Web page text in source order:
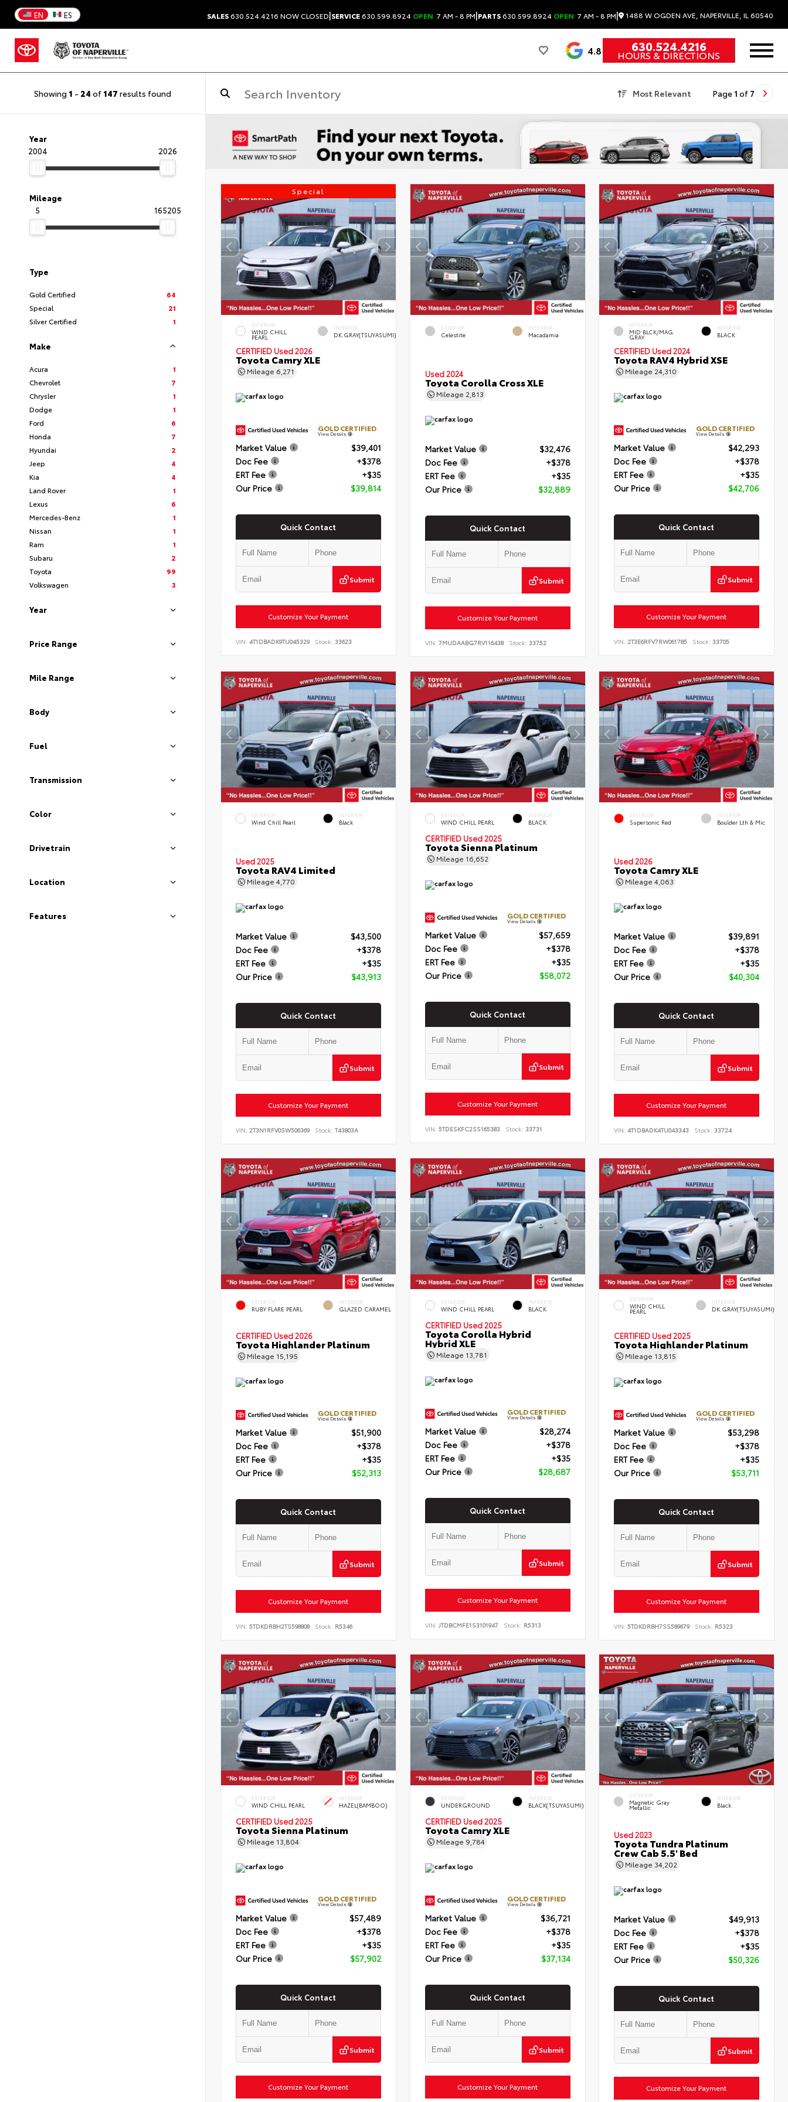
EN ES SALES630.524.4216 NOW CLOSED|SERVICE630.599.8924 OPEN 7 AM - 8 PM|PARTS630.599.8924 OPEN 7 AM - 8 PM| 1488 W OGDEN AVE, NAPERVILLE, IL 60540
4.8 630.524.4216
HOURS & DIRECTIONS
Showing 1 - 24 of 147 results found Most Relevant Page 1 of 7
Year
2004
2026
Mileage
5
165205
Type
Gold Certified
64
Special
21
Silver Certified
1
Make
Acura
1
Chevrolet
7
Chrysler
1
Dodge
1
Ford
6
Honda
7
Hyundai
2
Jeep
4
Kia
4
Land Rover
1
Lexus
6
Mercedes-Benz
1
Nissan
1
Ram
1
Subaru
2
Toyota
99
Volkswagen
3
Year
Price Range
Mile Range
Body
Fuel
Transmission
Color
Drivetrain
Location
Features
Special
EXTERIOR
WIND CHILL
PEARL
INTERIOR
DK.GRAY(TSUYASUMI)
CERTIFIED Used 2026
Toyota Camry XLE
Mileage 6,271
GOLD CERTIFIED
View Details
Market Value
$39,401
Doc Fee
+$378
ERT Fee
+$35
Our Price
$39,814
Quick Contact
Submit
Customize Your Payment
VIN: 4T1DBADK9TU045329 Stock: 33623
EXTERIOR
Celestite
INTERIOR
Macadamia
Used 2024
Toyota Corolla Cross XLE
Mileage 2,813
Market Value
$32,476
Doc Fee
+$378
ERT Fee
+$35
Our Price
$32,889
Quick Contact
Submit
Customize Your Payment
VIN: 7MUDAABG7RV116438 Stock: 33752
EXTERIOR
MID BLCK/MAG
GRAY
INTERIOR
BLACK
CERTIFIED Used 2024
Toyota RAV4 Hybrid XSE
Mileage 24,310
GOLD CERTIFIED
View Details
Market Value
$42,293
Doc Fee
+$378
ERT Fee
+$35
Our Price
$42,706
Quick Contact
Submit
Customize Your Payment
VIN:2T3E6RFV7RW061785 Stock: 33705
EXTERIOR
Wind Chill Pearl
INTERIOR
Black
Used 2025
Toyota RAV4 Limited
Mileage 4,770
Market Value
$43,500
Doc Fee
+$378
ERT Fee
+$35
Our Price
$43,913
Quick Contact
Submit
Customize Your Payment
VIN: 2T3N1RFV0SW506369 Stock: T43803A
EXTERIOR
WIND CHILL PEARL
INTERIOR
BLACK
CERTIFIED Used 2025
Toyota Sienna Platinum
Mileage 16,652
GOLD CERTIFIED
View Details
Market Value
$57,659
Doc Fee
+$378
ERT Fee
+$35
Our Price
$58,072
Quick Contact
Submit
Customize Your Payment
VIN: 5TDESKFC2SS165383 Stock: 33731
EXTERIOR
Supersonic Red
INTERIOR
Boulder Lth & Mic
Used 2026
Toyota Camry XLE
Mileage4,063
Market Value
$39,891
Doc Fee
+$378
ERT Fee
+$35
Our Price
$40,304
Quick Contact
Submit
Customize Your Payment
VIN:4T1DBADK4TU043343 Stock: 33724
EXTERIOR
RUBY FLARE PEARL
INTERIOR
GLAZED CARAMEL
CERTIFIED Used 2026
Toyota Highlander Platinum
Mileage 15,195
GOLD CERTIFIED
View Details
Market Value
$51,900
Doc Fee
+$378
ERT Fee
+$35
Our Price
$52,313
Quick Contact
Submit
Customize Your Payment
VIN: 5TDKDRBH2TS598808 Stock: R5346
EXTERIOR
WIND CHILL PEARL
INTERIOR
BLACK
CERTIFIED Used 2025
Toyota Corolla Hybrid
Hybrid XLE
Mileage 13,781
GOLD CERTIFIED
View Details
Market Value
$28,274
Doc Fee
+$378
ERT Fee
+$35
Our Price
$28,687
Quick Contact
Submit
Customize Your Payment
VIN: JTDBCMFE1S3101947 Stock: R5313
EXTERIOR
WIND CHILL
PEARL
INTERIOR
DK.GRAY(TSUYASUMI)
CERTIFIED Used 2025
Toyota Highlander Platinum
Mileage 13,815
GOLD CERTIFIED
View Details
Market Value
$53,298
Doc Fee
+$378
ERT Fee
+$35
Our Price
$53,711
Quick Contact
Submit
Customize Your Payment
VIN:5TDKDRBH7SS589679 Stock: R5323
EXTERIOR
WIND CHILL PEARL
INTERIOR
HAZEL(BAMBOO)
CERTIFIED Used 2025
Toyota Sienna Platinum
Mileage 13,804
GOLD CERTIFIED
View Details
Market Value
$57,489
Doc Fee
+$378
ERT Fee
+$35
Our Price
$57,902
Quick Contact
Submit
Customize Your Payment
EXTERIOR
UNDERGROUND
INTERIOR
BLACK(TSUYASUMI)
CERTIFIED Used 2025
Toyota Camry XLE
Mileage 9,784
GOLD CERTIFIED
View Details
Market Value
$36,721
Doc Fee
+$378
ERT Fee
+$35
Our Price
$37,134
Quick Contact
Submit
Customize Your Payment
EXTERIOR
Magnetic Gray
Metallic
INTERIOR
Black
Used 2023
Toyota Tundra Platinum
Crew Cab 5.5' Bed
Mileage 34,202
Market Value
$49,913
Doc Fee
+$378
ERT Fee
+$35
Our Price
$50,326
Quick Contact
Submit
Customize Your Payment